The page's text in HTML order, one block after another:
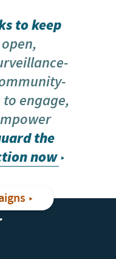
to keep
open,
engage,
the
now